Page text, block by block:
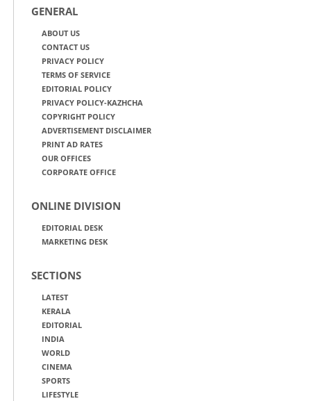
GENERAL
ABOUT US
CONTACT US
PRIVACY POLICY
TERMS OF SERVICE
EDITORIAL POLICY
PRIVACY POLICY-KAZHCHA
COPYRIGHT POLICY
ADVERTISEMENT DISCLAIMER
PRINT AD RATES
OUR OFFICES
CORPORATE OFFICE
ONLINE DIVISION
EDITORIAL DESK
MARKETING DESK
SECTIONS
LATEST
KERALA
EDITORIAL
INDIA
WORLD
CINEMA
SPORTS
LIFESTYLE